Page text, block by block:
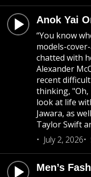
Anok Yai
“You know
models-
chatted with
Alexander
recent
thinking, "Oh,
look at life
Jawara, as
Taylor Swift
July 2, 2026
Men’s